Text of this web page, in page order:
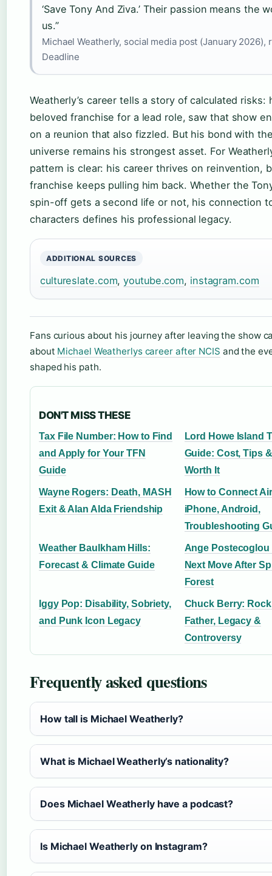
‘Save Tony And Ziva.’ Their passion means the
us.”
Michael Weatherly, social media post (January 2026),
Deadline
Weatherly’s career tells a story of calculated risks:
beloved franchise for a lead role, saw that show
on a reunion that also fizzled. But his bond with
universe remains his strongest asset. For
pattern is clear: his career thrives on reinvention,
franchise keeps pulling him back. Whether the
spin-off gets a second life or not, his connection
characters defines his professional legacy.
ADDITIONAL SOURCES
cultureslate.com,youtube.com, instagram.com
Fans curious about his journey after leaving the show
about Michael Weatherlys career after NCIS and the
shaped his path.
DON'T MISS THESE
Tax File Number: How to Find
and Apply for Your TFN
Guide
Lord Howe Island
Guide: Cost, Tips &
Worth It
Wayne Rogers: Death, MASH
Exit & Alan Alda Friendship
How to Connect
iPhone, Android,
Troubleshooting
Weather Baulkham Hills:
Forecast & Climate Guide
Ange Postecoglou
Next Move After
Forest
Iggy Pop: Disability, Sobriety,
and Punk Icon Legacy
Chuck Berry:
Father, Legacy &
Controversy
Frequently asked questions
How tall is Michael Weatherly?
What is Michael Weatherly’s nationality?
Does Michael Weatherly have a podcast?
Is Michael Weatherly on Instagram?